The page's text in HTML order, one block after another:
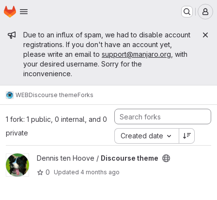
Skip to main content
Homepage
Admin message
Due to an influx of spam, we had to disable account
registrations. If you don't have an account yet,
please write an email to support@manjaro.org , with
your desired username. Sorry for the
inconvenience.
WEBDiscourse themeForks
1 fork: 1 public, 0 internal, and 0
private
Created date
View Discourse theme project
Dennis ten Hoove / Discourse theme
0
Updated 4 months ago